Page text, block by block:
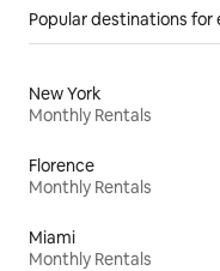
Popular destinations for
New York
Monthly Rentals
Florence
Monthly Rentals
Miami
Monthly Rentals